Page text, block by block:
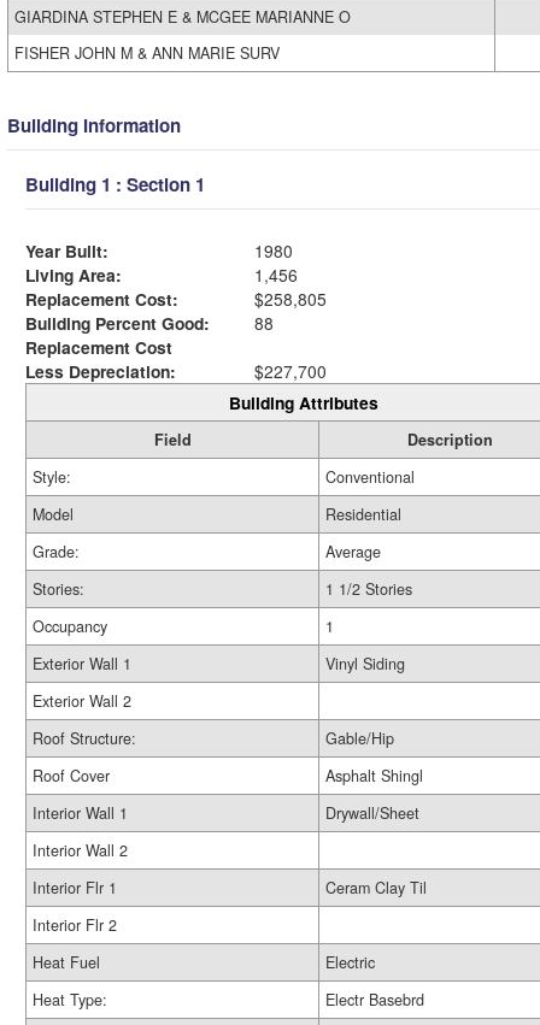
GIARDINA STEPHEN E & MCGEE MARIANNE O
FISHER JOHN M & ANN MARIE SURV
Building Information
Building 1 : Section 1
Year Built:
1980
Living Area:
1,456
Replacement Cost:
$258,805
Building Percent Good:
88
Replacement Cost
Less Depreciation:
$227,700
Building Attributes
Field
Description
Style:
Conventional
Model
Residential
Grade:
Average
Stories:
1 1/2 Stories
Occupancy
1
Exterior Wall 1
Vinyl Siding
Exterior Wall 2
Roof Structure:
Gable/Hip
Roof Cover
Asphalt Shingl
Interior Wall 1
Drywall/Sheet
Interior Wall 2
Interior Flr 1
Ceram Clay Til
Interior Flr 2
Heat Fuel
Electric
Heat Type:
Electr Basebrd